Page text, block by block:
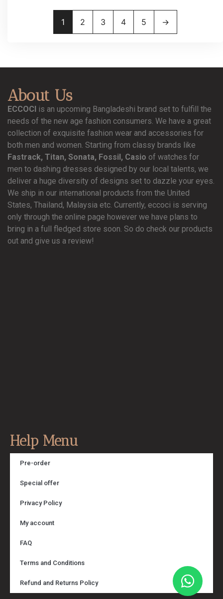
1 2 3 4 5 →
About Us
ECCOCI is an upcoming Bangladeshi brand set to fulfill the
needs of the new age fashion consumers. We have a great
collection of exquisite fashion wear and accessories for
both men and women. Starting from classy brands like
Fastrack, Titan, Sonata, Fossil, Casio of watches for
men to dashing dresses designed by our local talents, we
deliver a huge diversity of designs set to dazzle your eyes.
We ship in our international products from the United
States, Thailand, Malaysia etc. Currently, eccoci is serving
only through the online page however we have plans to
bring in a full fledged store soon. So do check our products
out and give us a review!
Help Menu
Pre-order
Special offer
Privacy Policy
My account
FAQ
Terms and Conditions
Refund and Returns Policy